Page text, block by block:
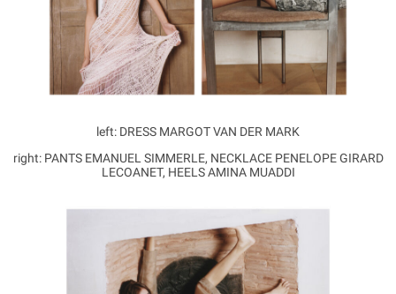
left: DRESS MARGOT VAN DER MARK
right: PANTS EMANUEL SIMMERLE, NECKLACE PENELOPE GIRARD
LECOANET, HEELS AMINA MUADDI